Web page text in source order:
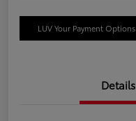
LUV Your Payment Options
Details